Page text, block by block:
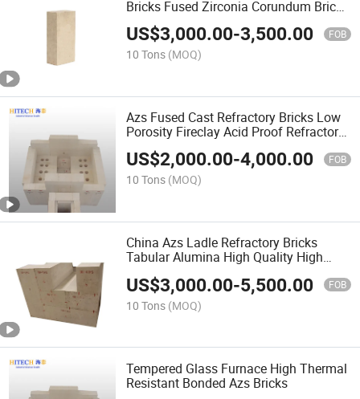
Bricks Fused Zirconia Corundum Brick
Glass Bottles
US$3,000.00-3,500.00 FOB
10 Tons (MOQ)
Azs Fused Cast Refractory Bricks Low
Porosity Fireclay Acid Proof Refractory
Brick
US$2,000.00-4,000.00 FOB
10 Tons (MOQ)
China Azs Ladle Refractory Bricks
Tabular Alumina High Quality High
US$3,000.00-5,500.00 FOB
10 Tons (MOQ)
Tempered Glass Furnace High Thermal
Resistant Bonded Azs Bricks